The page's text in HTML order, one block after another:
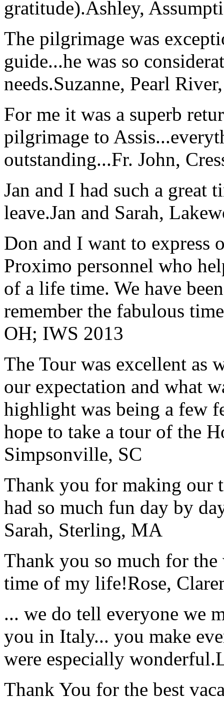
gratitude).Ashley,
The pilgrimage was
guide...he was so
needs.Suzanne, Pearl
For me it was a superb
pilgrimage to
outstanding...Fr. John,
Jan and I had such a great
leave.Jan and Sarah,
Don and I want to express
Proximo personnel who
of a life time. We have
remember the fabulous
OH; IWS 2013
The Tour was excellent as
our expectation and what
highlight was being a few
hope to take a tour of the
Simpsonville, SC
Thank you for making our
had so much fun day by
Sarah, Sterling, MA
Thank you so much for
time of my life!Rose,
... we do tell everyone we
you in Italy... you make
were especially wonderful.
Thank You for the best